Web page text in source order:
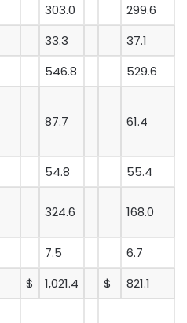
303.0
299.6
33.3
37.1
546.8
529.6
87.7 61.4
54.8
55.4
324.6 168.0
7.5
6.7
$ 1,021.4 $
821.1